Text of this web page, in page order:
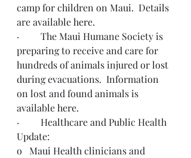
camp for children on Maui.  Details
are available here.
·         The Maui Humane Society is
preparing to receive and care for
hundreds of animals injured or lost
during evacuations.  Information
on lost and found animals is
available here.
·         Healthcare and Public Health
Update:
o   Maui Health clinicians and